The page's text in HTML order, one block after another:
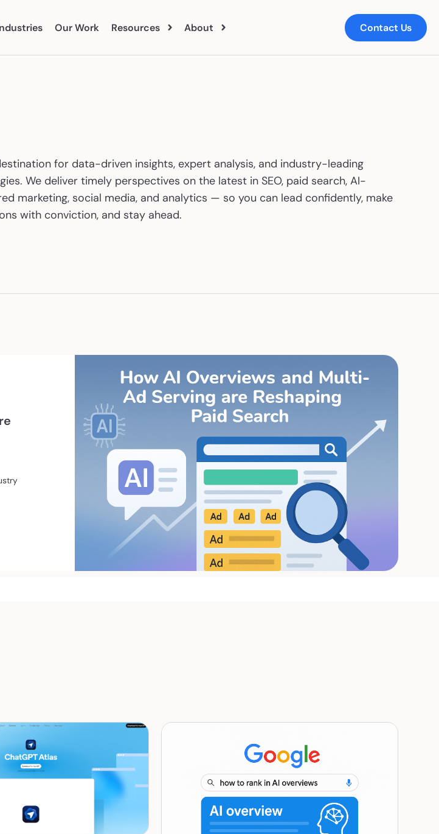
Organic Social
Marketing Analytics
CRO
Our Work Resources About
Careers
Contact Us
for data-driven insights, expert analysis, and industry-leading
We deliver timely perspectives on the latest in SEO, paid search, AI-
marketing, social media, and analytics — so you can lead confidently, make
with conviction, and stay ahead.